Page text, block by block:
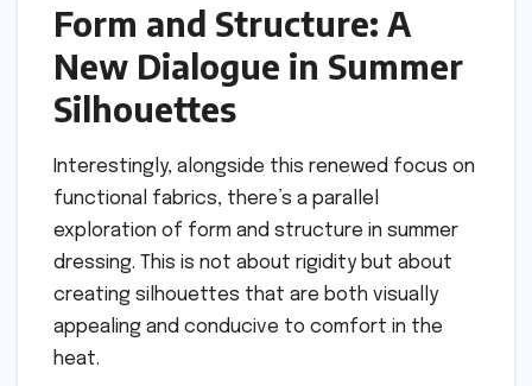
Form and Structure: A
New Dialogue in Summer
Silhouettes
Interestingly, alongside this renewed focus on
functional fabrics, there’s a parallel
exploration of form and structure in summer
dressing. This is not about rigidity but about
creating silhouettes that are both visually
appealing and conducive to comfort in the
heat.